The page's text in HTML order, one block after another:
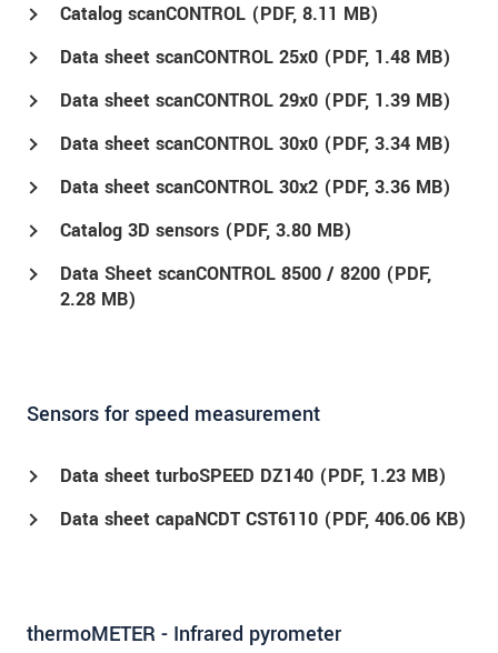
Catalog scanCONTROL (PDF, 8.11 MB)
Data sheet scanCONTROL 25x0 (PDF, 1.48 MB)
Data sheet scanCONTROL 29x0 (PDF, 1.39 MB)
Data sheet scanCONTROL 30x0 (PDF, 3.34 MB)
Data sheet scanCONTROL 30x2 (PDF, 3.36 MB)
Catalog 3D sensors (PDF, 3.80 MB)
Data Sheet scanCONTROL 8500 / 8200 (PDF,
2.28 MB)
Sensors for speed measurement
Data sheet turboSPEED DZ140 (PDF, 1.23 MB)
Data sheet capaNCDT CST6110 (PDF, 406.06 KB)
thermoMETER - Infrared pyrometer